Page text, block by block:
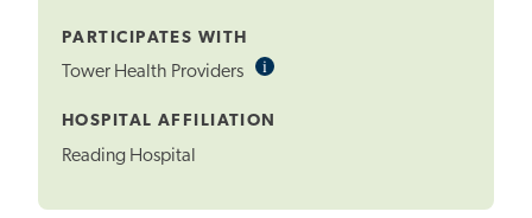
PARTICIPATES WITH
Tower Health Providers iInformational
HOSPITAL AFFILIATION
Reading Hospital